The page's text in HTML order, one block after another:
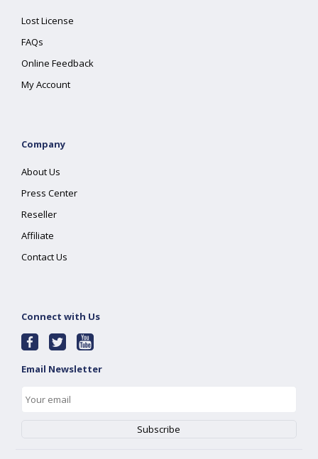
Lost License
FAQs
Online Feedback
My Account
Company
About Us
Press Center
Reseller
Affiliate
Contact Us
Connect with Us
Email Newsletter